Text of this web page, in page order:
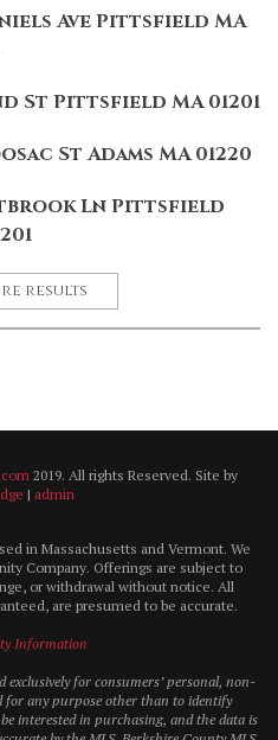
Ave Pittsfield MA
St Pittsfield MA 01201
St Adams MA 01220
Ln Pittsfield
results
2019. All rights Reserved. Site by
| admin
in Massachusetts and Vermont. We
Company. Offerings are subject to
or withdrawal without notice. All
are presumed to be accurate.
Information
for consumers’ personal, non-
for any purpose other than to identify
interested in purchasing, and the data is